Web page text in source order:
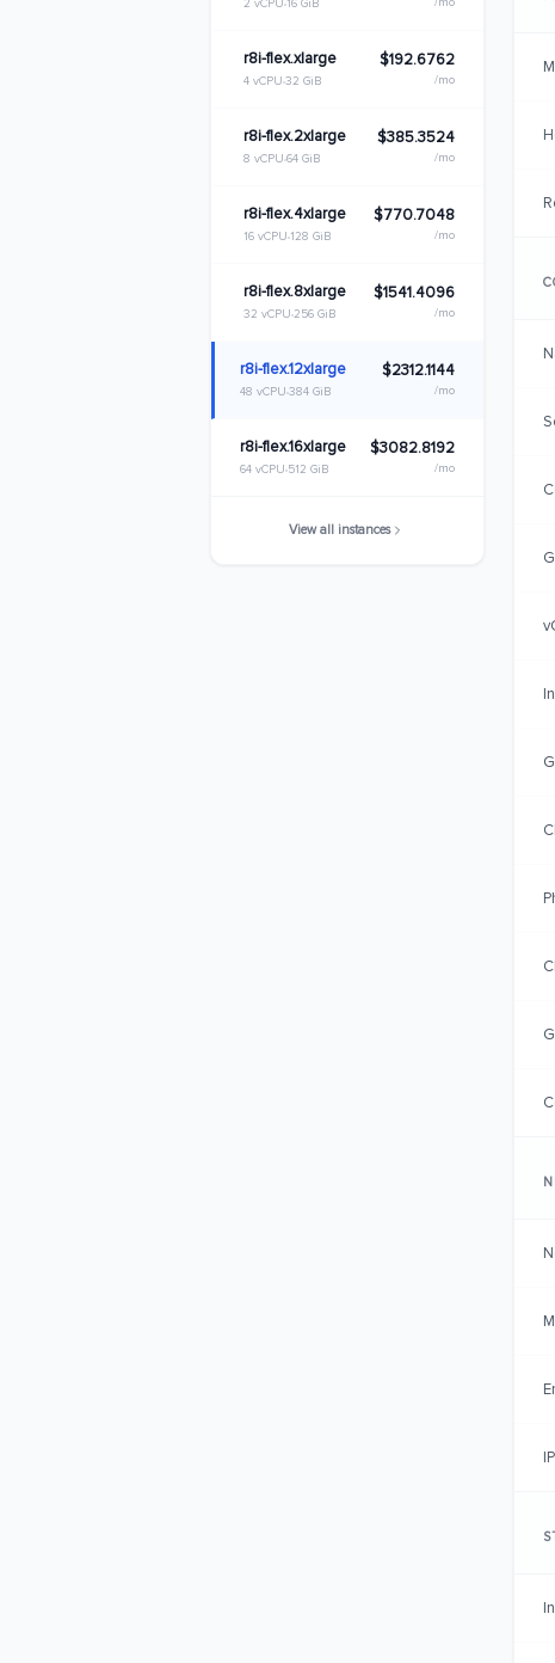
2 vCPU 16 GiB
r8i-flex.xlarge
4 vCPU 32 GiB
$192.6762
/mo
r8i-flex.2xlarge
8 vCPU 64 GiB
$385.3524
/mo
r8i-flex.4xlarge
16 vCPU 128 GiB
$770.7048
/mo
r8i-flex.8xlarge
32 vCPU 256 GiB
$1541.4096
/mo
r8i-flex.12xlarge
48 vCPU 384 GiB
$2312.1144
/mo
r8i-flex.16xlarge
64 vCPU 512 GiB
$3082.8192
/mo
View all instances